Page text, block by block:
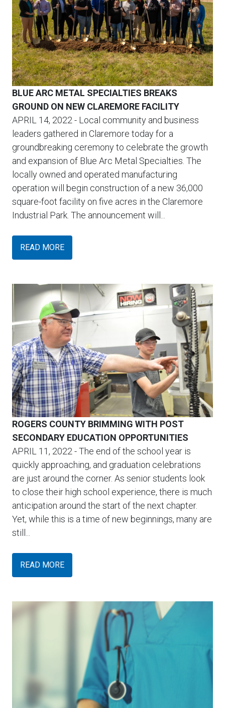
BLUE ARC METAL SPECIALTIES BREAKS
GROUND ON NEW CLAREMORE FACILITY
APRIL 14, 2022 - Local community and business
leaders gathered in Claremore today for a
groundbreaking ceremony to celebrate the growth
and expansion of Blue Arc Metal Specialties. The
locally owned and operated manufacturing
operation will begin construction of a new 36,000
square-foot facility on five acres in the Claremore
Industrial Park. The announcement will...
READ MORE
ROGERS COUNTY BRIMMING WITH POST
SECONDARY EDUCATION OPPORTUNITIES
APRIL 11, 2022- The end of the school year is
quickly approaching, and graduation celebrations
are just around the corner. As senior students look
to close their high school experience, there is much
anticipation around the start of the next chapter.
Yet, while this is a time of new beginnings, many are
still...
READ MORE